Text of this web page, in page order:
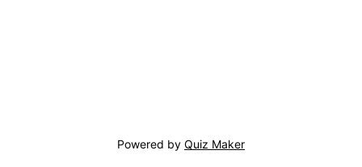
Powered by Quiz Maker